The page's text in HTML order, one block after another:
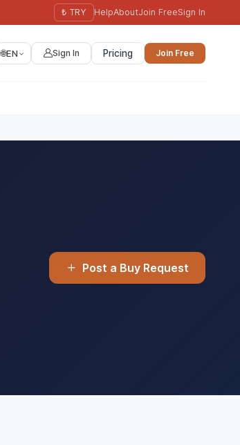
₺ TRY HelpAboutJoin FreeSign In
🌐EN Sign In Pricing Join Free
Post a Buy Request